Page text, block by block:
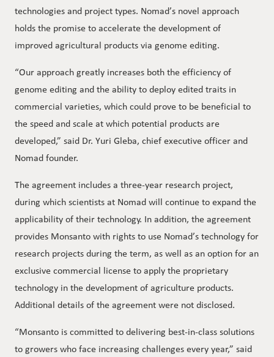
technologies and project types. Nomad’s novel approach
holds the promise to accelerate the development of
improved agricultural products via genome editing.
“Our approach greatly increases both the efficiency of
genome editing and the ability to deploy edited traits in
commercial varieties, which could prove to be beneficial to
the speed and scale at which potential products are
developed,” said Dr. Yuri Gleba, chief executive officer and
Nomad founder.
The agreement includes a three-year research project,
during which scientists at Nomad will continue to expand the
applicability of their technology. In addition, the agreement
provides Monsanto with rights to use Nomad’s technology for
research projects during the term, as well as an option for an
exclusive commercial license to apply the proprietary
technology in the development of agriculture products.
Additional details of the agreement were not disclosed.
“Monsanto is committed to delivering best-in-class solutions
to growers who face increasing challenges every year,” said